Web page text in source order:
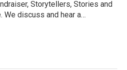
Storytellers, Stories and
We discuss and hear a…